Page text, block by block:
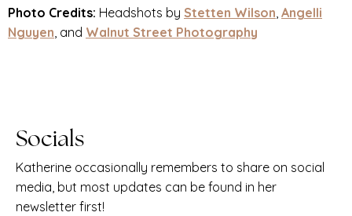
Photo Credits: Headshots by Stetten Wilson, Angelli
Nguyen, and Walnut Street Photography
Socials
Katherine occasionally remembers to share on social
media, but most updates can be found in her
newsletter first!